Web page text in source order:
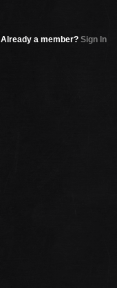
Already a member? Sign In